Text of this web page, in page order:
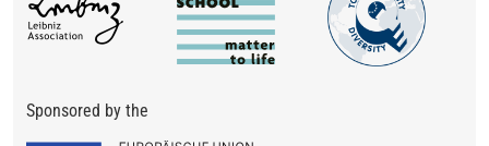
Sponsored by the